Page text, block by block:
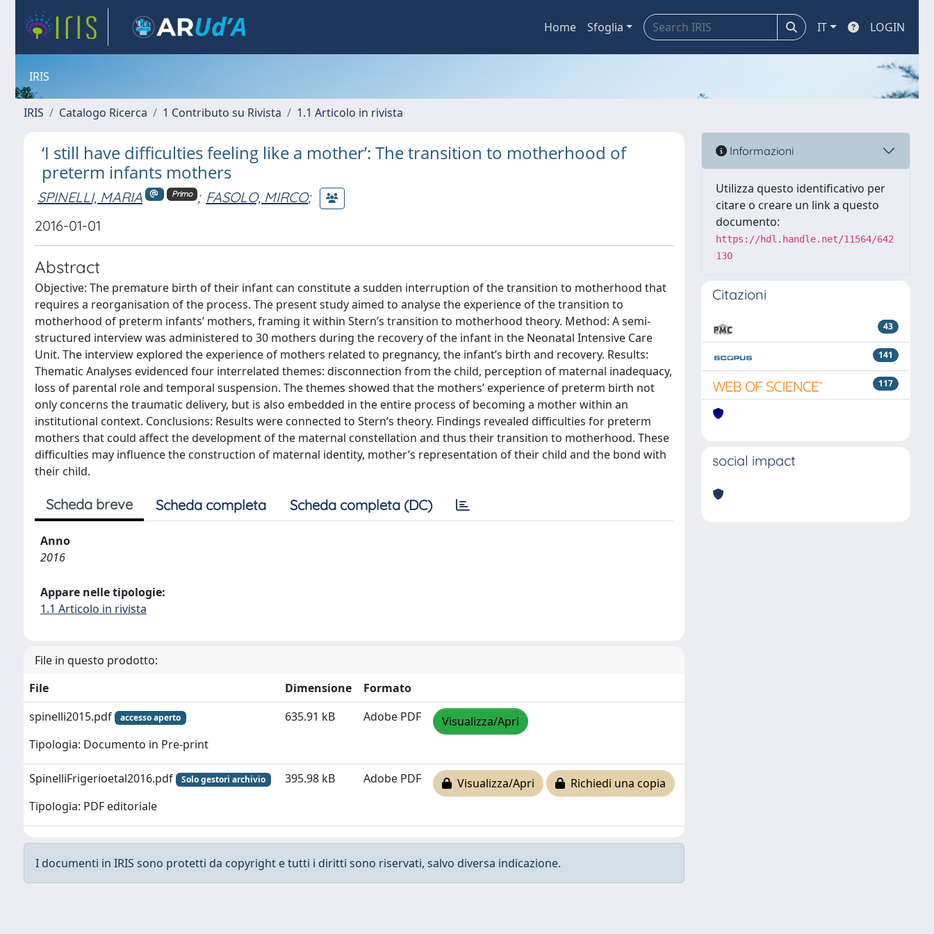
Home Sfoglia IT LOGIN
IRIS
IRIS Catalogo Ricerca 1 Contributo su Rivista 1.1 Articolo in rivista
‘I still have difficulties feeling like a mother’: The transition to motherhood of
preterm infants mothers
SPINELLI, MARIA Primo ; FASOLO, MIRCO;
2016-01-01
Abstract
Objective: The premature birth of their infant can constitute a sudden interruption of the transition to motherhood that
requires a reorganisation of the process. The present study aimed to analyse the experience of the transition to
motherhood of preterm infants’ mothers, framing it within Stern’s transition to motherhood theory. Method: A semi-
structured interview was administered to 30 mothers during the recovery of the infant in the Neonatal Intensive Care
Unit. The interview explored the experience of mothers related to pregnancy, the infant’s birth and recovery. Results:
Thematic Analyses evidenced four interrelated themes: disconnection from the child, perception of maternal inadequacy,
loss of parental role and temporal suspension. The themes showed that the mothers’ experience of preterm birth not
only concerns the traumatic delivery, but is also embedded in the entire process of becoming a mother within an
institutional context. Conclusions: Results were connected to Stern’s theory. Findings revealed difficulties for preterm
mothers that could affect the development of the maternal constellation and thus their transition to motherhood. These
difficulties may influence the construction of maternal identity, mother’s representation of their child and the bond with
their child.
Scheda breve Scheda completa Scheda completa (DC)
Anno
2016
Appare nelle tipologie:
1.1 Articolo in rivista
File in questo prodotto:
File
Dimensione
Formato
spinelli2015.pdf
accesso aperto
Tipologia: Documento in Pre-print
635.91 kB Adobe PDF Visualizza/Apri
SpinelliFrigerioetal2016.pdf Solo gestori archivio
Tipologia: PDF editoriale
395.98 kB Adobe PDF Visualizza/Apri Richiedi una copia
I documenti in IRIS sono protetti da copyright e tutti i diritti sono riservati, salvo diversa indicazione.
Informazioni
Utilizza questo identificativo per
citare o creare un link a questo
documento:
https://hdl.handle.net/11564/642
130
Citazioni
43
141
117
social impact